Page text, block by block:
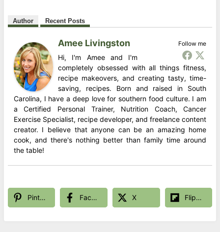
Author Recent Posts
Follow me
Amee Livingston
Hi, I'm Amee and I'm
completely obsessed with all things fitness,
recipe makeovers, and creating tasty, time-
saving, recipes. Born and raised in South
Carolina, I have a deep love for southern food culture. I am
a Certified Personal Trainer, Nutrition Coach, Cancer
Exercise Specialist, recipe developer, and freelance content
creator. I believe that anyone can be an amazing home
cook, and there's nothing better than family time around
the table!
Pinterest Facebook X Flipboard